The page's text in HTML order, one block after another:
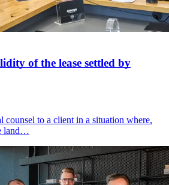
of the lease settled by
to a client in a situation where,
land…